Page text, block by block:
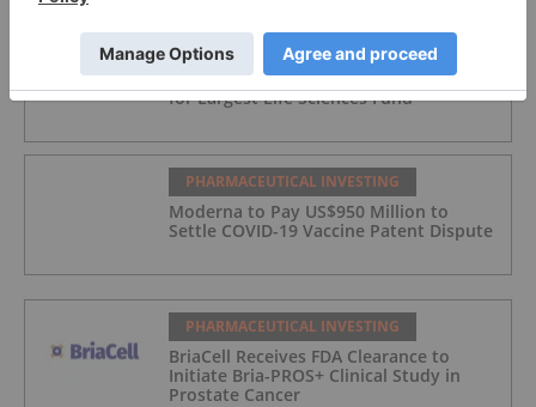
PHARMACEUTICAL INVESTING
Blackstone Raises Record US$6.3 Billion
for Largest Life Sciences Fund
PHARMACEUTICAL INVESTING
Moderna to Pay US$950 Million to
Settle COVID-19 Vaccine Patent Dispute
PHARMACEUTICAL INVESTING
BriaCell Receives FDA Clearance to
Initiate Bria-PROS+ Clinical Study in
Prostate Cancer